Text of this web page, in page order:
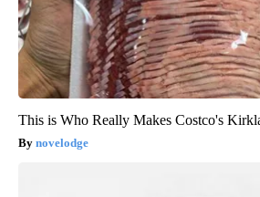
This is Who Really Makes Costco's
novelodge